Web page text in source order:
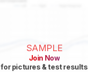
SAMPLE
Join Now
for pictures & test results